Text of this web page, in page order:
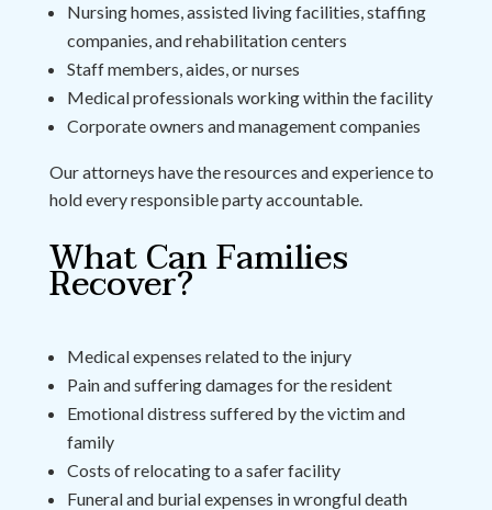
Nursing homes, assisted living facilities, staffing
companies, and rehabilitation centers
Staff members, aides, or nurses
Medical professionals working within the facility
Corporate owners and management companies
Our attorneys have the resources and experience to
hold every responsible party accountable.
What Can Families
Recover?
Medical expenses related to the injury
Pain and suffering damages for the resident
Emotional distress suffered by the victim and
family
Costs of relocating to a safer facility
Funeral and burial expenses in wrongful death